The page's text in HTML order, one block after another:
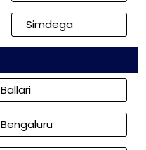
Simdega
Ballari
Bengaluru